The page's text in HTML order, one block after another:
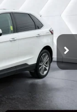
Ext.
$29,980
+$599
No Charge
$30,579